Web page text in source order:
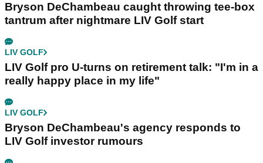
Bryson DeChambeau caught throwing tee-box
tantrum after nightmare LIV Golf start
LIV GOLF
LIV Golf pro U-turns on retirement talk: "I'm in a
really happy place in my life"
LIV GOLF
Bryson DeChambeau's agency responds to
LIV Golf investor rumours